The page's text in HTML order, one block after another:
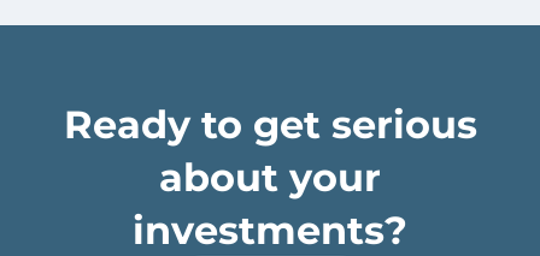
Ready to get serious
about your
investments?